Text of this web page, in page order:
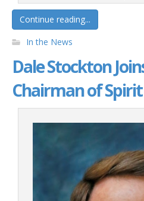
Continue reading...
In the News
Dale Stockton
Chairman of